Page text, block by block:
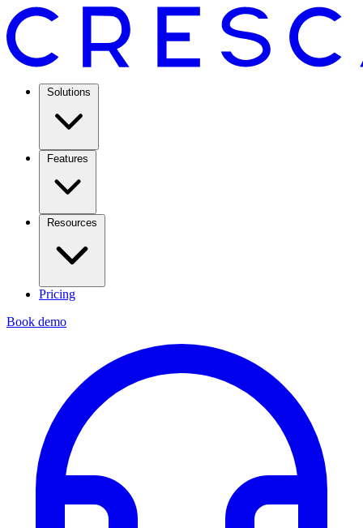
Solutions
Features
Resources
Pricing
Book demo